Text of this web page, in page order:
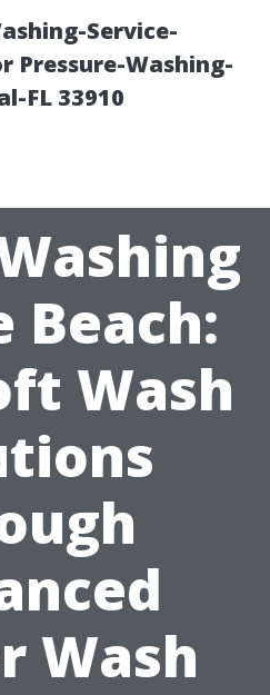
Service-
Pressure-Washing-
FL 33910
Beach:
Wash
Wash